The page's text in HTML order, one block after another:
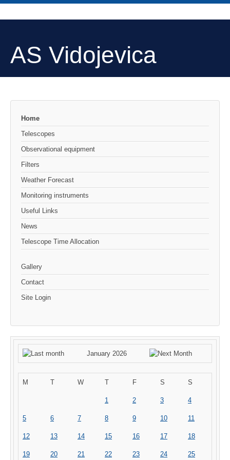
AS Vidojevica
Home
Telescopes
Observational equipment
Filters
Weather Forecast
Monitoring instruments
Useful Links
News
Telescope Time Allocation
Gallery
Contact
Site Login
January 2026
M T W T F S S
1 2 3 4
5 6 7 8 9 10 11
12 13 14 15 16 17 18
19 20 21 22 23 24 25